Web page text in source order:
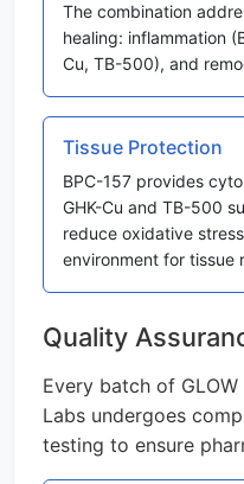
The combination
healing: inflammation
Cu, TB-500), and
Tissue Protection
BPC-157 provides
GHK-Cu and TB-500
reduce oxidative
environment for tissue
Quality
Every batch of
Labs undergoes
testing to ensure